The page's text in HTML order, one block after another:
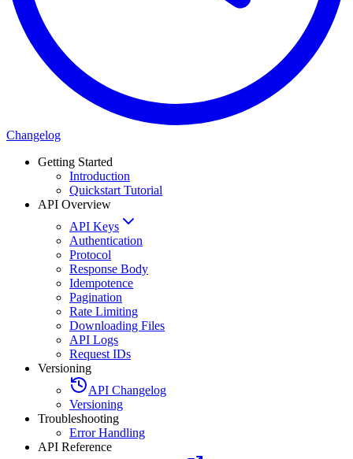
Changelog
Getting Started
Introduction
Quickstart Tutorial
API Overview
API Keys
Authentication
Protocol
Response Body
Idempotence
Pagination
Rate Limiting
Downloading Files
API Logs
Request IDs
Versioning
API Changelog
Versioning
Troubleshooting
Error Handling
API Reference